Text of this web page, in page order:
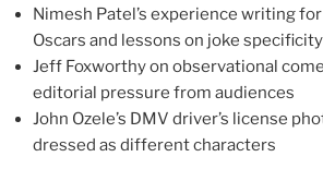
Nimesh Patel’s experience writing
Oscars and lessons on joke specificity
Jeff Foxworthy on observational
editorial pressure from audiences
John Ozele’s DMV driver’s license
dressed as different characters